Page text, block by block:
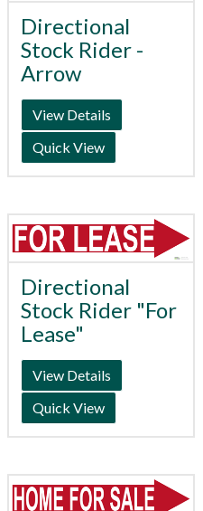
Directional
Stock Rider -
Arrow
View Details
Quick View
Directional
Stock Rider "For
Lease"
View Details
Quick View